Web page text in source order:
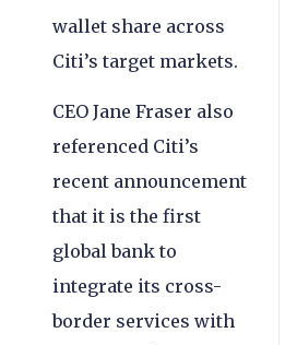
wallet share across
Citi’s target markets.
CEO Jane Fraser also
referenced Citi’s
recent announcement
that it is the first
global bank to
integrate its cross-
border services with